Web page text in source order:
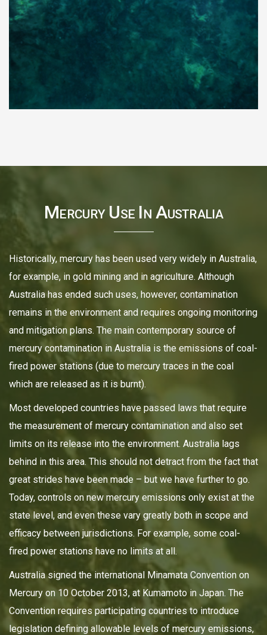
Mercury Use In Australia
Historically, mercury has been used very widely in Australia,
for example, in gold mining and in agriculture. Although
Australia has ended such uses, however, contamination
remains in the environment and requires ongoing monitoring
and mitigation plans. The main contemporary source of
mercury contamination in Australia is the emissions of coal-
fired power stations (due to mercury traces in the coal
which are released as it is burnt).
Most developed countries have passed laws that require
the measurement of mercury contamination and also set
limits on its release into the environment. Australia lags
behind in this area. This should not detract from the fact that
great strides have been made – but we have further to go.
Today, controls on new mercury emissions only exist at the
state level, and even these vary greatly both in scope and
efficacy between jurisdictions. For example, some coal-
fired power stations have no limits at all.
Australia signed the international Minamata Convention on
Mercury on 10 October 2013, at Kumamoto in Japan. The
Convention requires participating countries to introduce
legislation defining allowable levels of mercury emissions,